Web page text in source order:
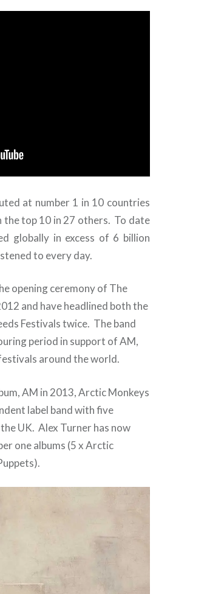
at number 1 in 10 countries
the top 10 in 27 others. To date
globally in excess of 6 billion
to every day.
opening ceremony of The
and have headlined both the
Festivals twice. The band
period in support of AM,
around the world.
AM in 2013, Arctic Monkeys
label band with five
UK. Alex Turner has now
one albums (5 x Arctic